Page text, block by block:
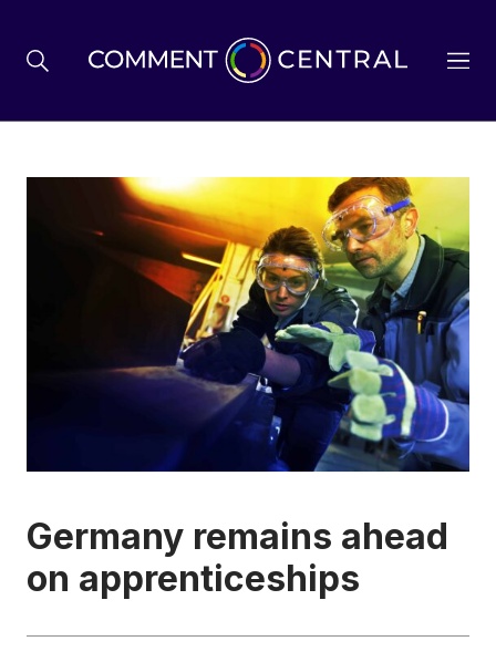
BREXIT
BUSINESS & ECONOMY
ENVIRONMENT
HEALTH & SOCIAL CARE
EDUCATION
Germany remains ahead
on apprenticeships